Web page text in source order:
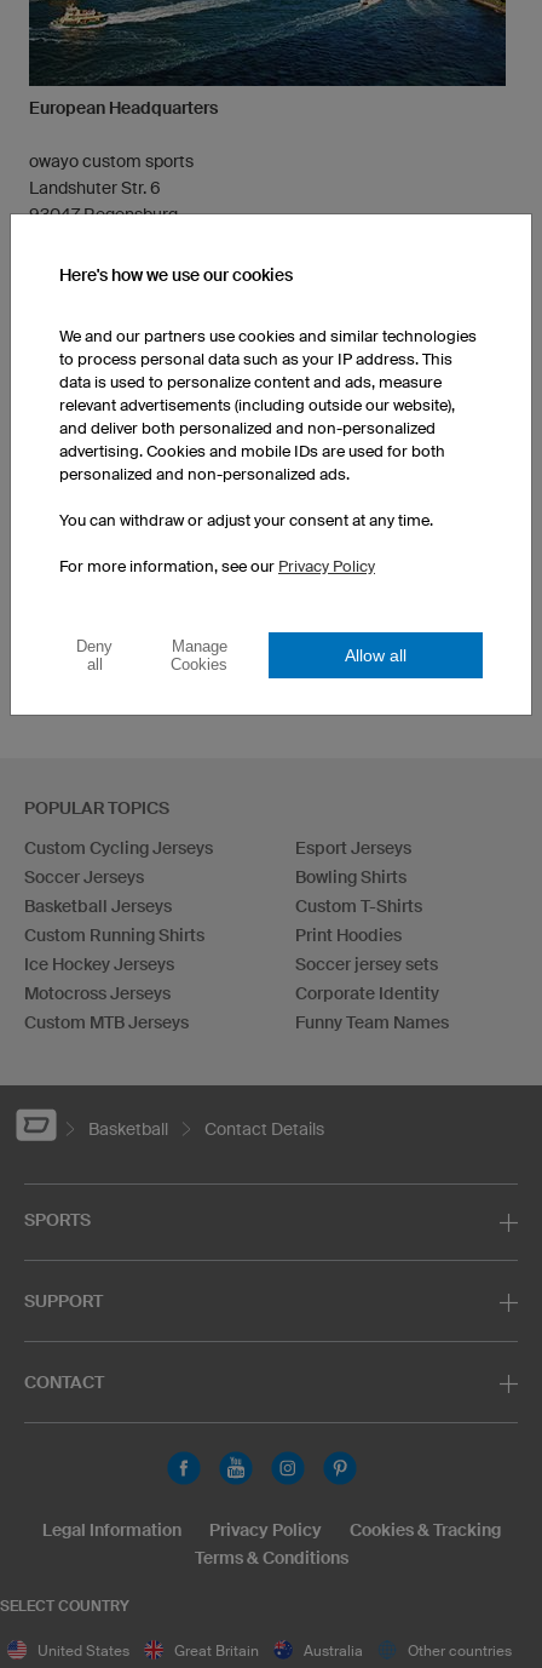
European Headquarters
owayo custom sports
Landshuter Str. 6
93047 Regensburg
info-en@owayo.com
POPULAR TOPICS
Custom Cycling Jerseys
Soccer Jerseys
Basketball Jerseys
Custom Running Shirts
Ice Hockey Jerseys
Motocross Jerseys
Custom MTB Jerseys
Esport Jerseys
Bowling Shirts
Custom T-Shirts
Print Hoodies
Soccer jersey sets
Corporate Identity
Funny Team Names
Basketball Contact Details
SPORTS
SUPPORT
CONTACT
SELECT COUNTRY
United States Great Britain Australia Other countries
Legal Information Privacy Policy
Cookies & Tracking
Terms & Conditions
Here's how we use our cookies
We and our partners use cookies and similar technologies
to process personal data such as your IP address. This
data is used to personalize content and ads, measure
relevant advertisements (including outside our website),
and deliver both personalized and non-personalized
advertising. Cookies and mobile IDs are used for both
personalized and non-personalized ads.
You can withdraw or adjust your consent at any time.
For more information, see our Privacy Policy
Deny
all
Manage
Cookies
Allow all